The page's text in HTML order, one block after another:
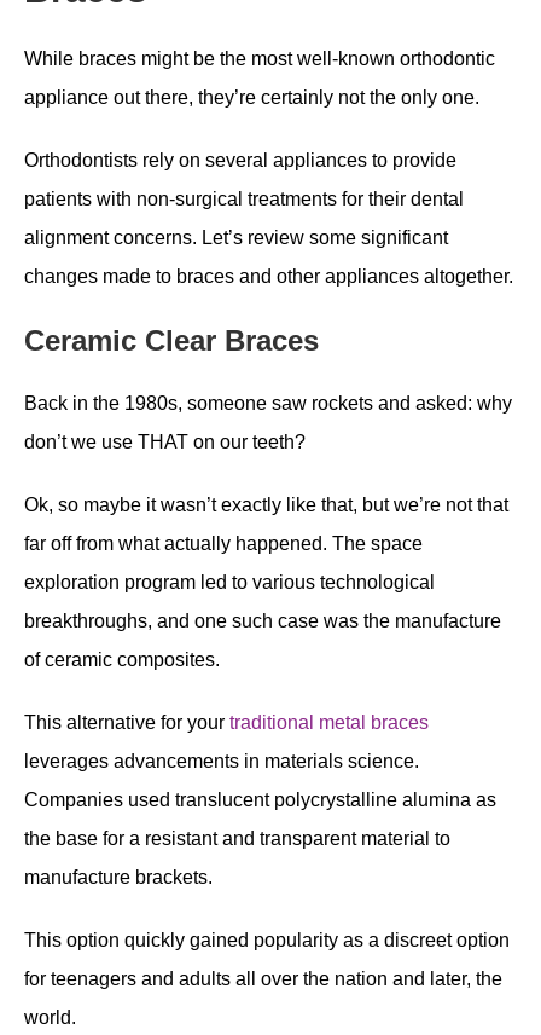
While braces might be the most well-known orthodontic
appliance out there, they’re certainly not the only one.
Orthodontists rely on several appliances to provide
patients with non-surgical treatments for their dental
alignment concerns. Let’s review some significant
changes made to braces and other appliances altogether.
Ceramic Clear Braces
Back in the 1980s, someone saw rockets and asked: why
don’t we use THAT on our teeth?
Ok, so maybe it wasn’t exactly like that, but we’re not that
far off from what actually happened. The space
exploration program led to various technological
breakthroughs, and one such case was the manufacture
of ceramic composites.
This alternative for your traditional metal braces
leverages advancements in materials science.
Companies used translucent polycrystalline alumina as
the base for a resistant and transparent material to
manufacture brackets.
This option quickly gained popularity as a discreet option
for teenagers and adults all over the nation and later, the
world.